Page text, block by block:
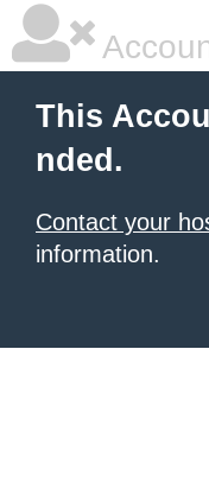
This
nded.
Contact your
information.